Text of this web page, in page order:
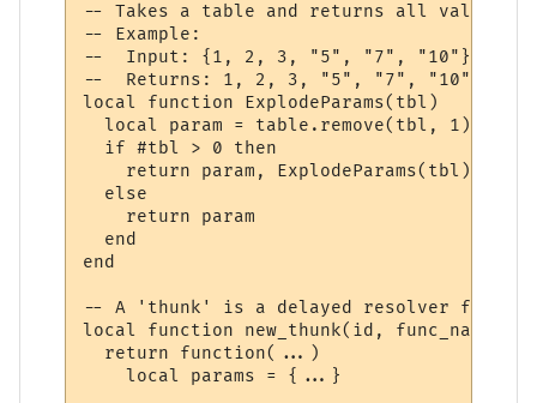
-- Takes a table and returns all values
-- Example:
--  Input: {1, 2, 3, "5", "7", "10"}
--  Returns: 1, 2, 3, "5", "7", "10"
local function ExplodeParams(tbl)
  local param = table.remove(tbl, 1)
  if #tbl > 0 then
    return param, ExplodeParams(tbl)
  else
    return param
  end
end
-- A 'thunk' is a delayed resolver
local function new_thunk(id, func_name)
  return function(...)
    local params = {...}